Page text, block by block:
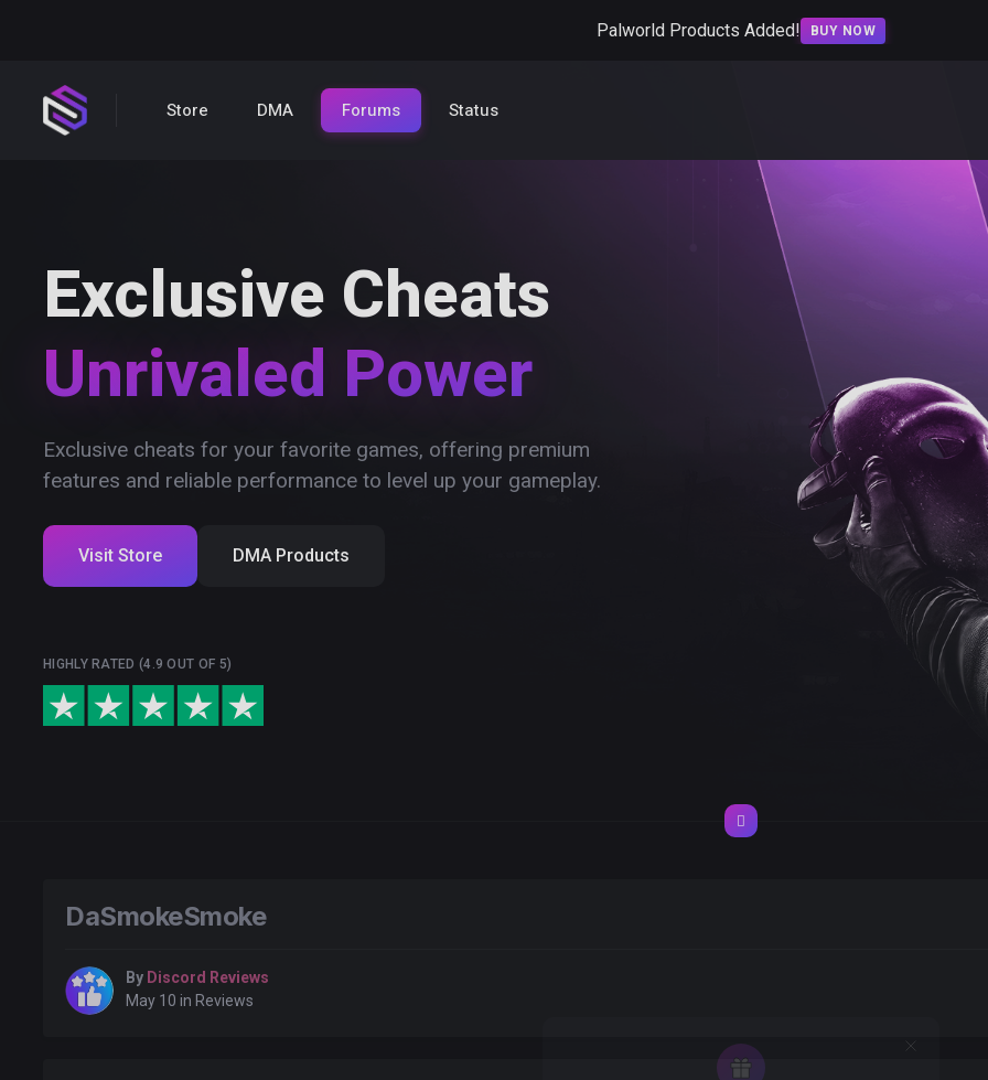
Palworld Products Added! BUY NOW
Store DMA Forums Status
Exclusive Cheats
Unrivaled Power
Exclusive cheats for your favorite games, offering premium
features and reliable performance to level up your gameplay.
Visit Store DMA Products
HIGHLY RATED (4.9 OUT OF 5)
DaSmokeSmoke
By Discord Reviews
May 10 in Reviews